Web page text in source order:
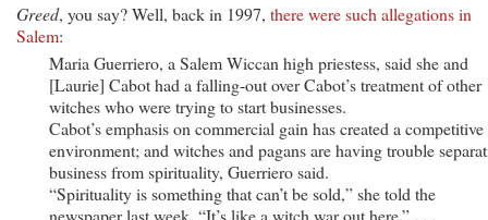
Greed, you say? Well, back in 1997, there were such allegations in
Salem:
Maria Guerriero, a Salem Wiccan high priestess, said she and
[Laurie] Cabot had a falling-out over Cabot’s treatment of other
witches who were trying to start businesses.
Cabot’s emphasis on commercial gain has created a competitive
environment; and witches and pagans are having trouble
business from spirituality, Guerriero said.
“Spirituality is something that can’t be sold,” she told the
newspaper last week. “It’s like a witch war out here.” . . .